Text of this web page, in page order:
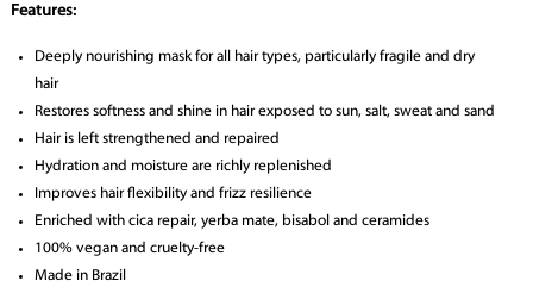
Features:
Deeply nourishing mask for all hair types, particularly fragile and dry
hair
Restores softness and shine in hair exposed to sun, salt, sweat and sand
Hair is left strengthened and repaired
Hydration and moisture are richly replenished
Improves hair flexibility and frizz resilience
Enriched with cica repair, yerba mate, bisabol and ceramides
100% vegan and cruelty-free
Made in Brazil